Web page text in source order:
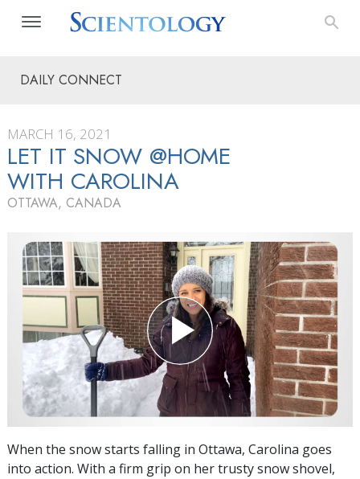
DAILY CONNECT
MARCH 16, 2021
LET IT SNOW @HOME
WITH CAROLINA
OTTAWA, CANADA
When the snow starts falling in Ottawa, Carolina goes
into action. With a firm grip on her trusty snow shovel,